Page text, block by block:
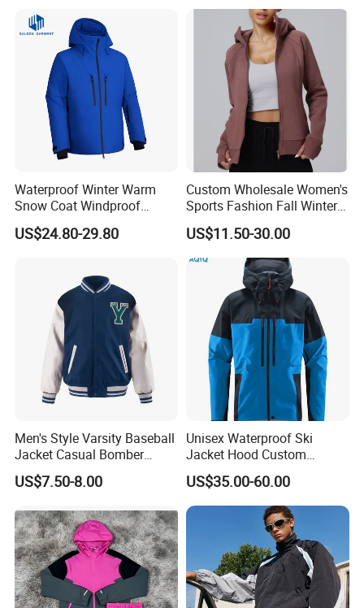
Workshop
Waterproof Winter Warm
Snow Coat Windproof
Snowboarding Hooded Ski
Jackets for Mens
US$24.80-29.80
Custom Wholesale Women's
Sports Fashion Fall Winter
Fleece Lined Warm Hooded
Sweatshirt Slim Fit
Thickened Fitness Yoga
US$11.50-30.00
Men's Style Varsity Baseball
Jacket Casual Bomber
Jacket Windbreaker
Lightweight Jacket
US$7.50-8.00
Unisex Waterproof Ski
Jacket Hood Custom
Raincoat Suit Men Women.
Fabric Zipper Closure
Mountain Snowboarding
Ski Wear
US$35.00-60.00